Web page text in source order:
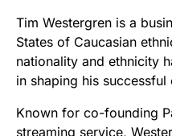
Tim Westergren is a
States of Caucasian
nationality and ethnicity
in shaping his successful
Known for co-founding
streaming service,